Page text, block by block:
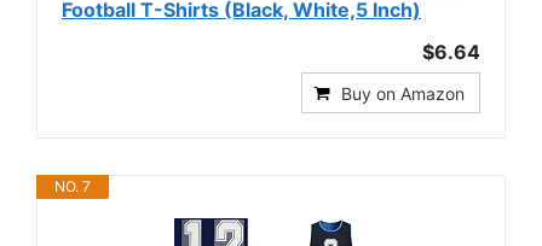
Football T-Shirts (Black, White,5 Inch)
$6.64
Buy on Amazon
NO. 7